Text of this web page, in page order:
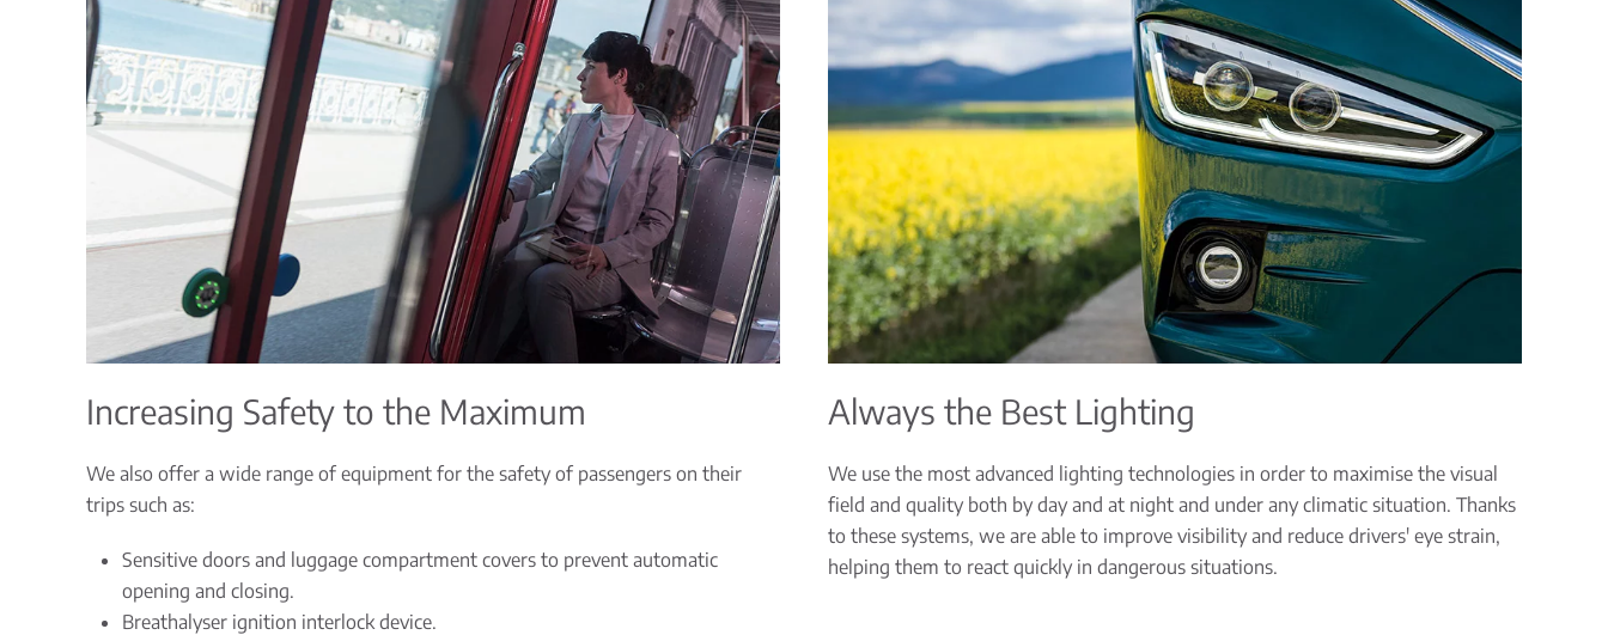
Increasing Safety to the Maximum
We also offer a wide range of equipment for the safety of passengers on their
trips such as:
Sensitive doors and luggage compartment covers to prevent automatic
opening and closing.
Breathalyser ignition interlock device.
Always the Best Lighting
We use the most advanced lighting technologies in order to maximise the visual
field and quality both by day and at night and under any climatic situation. Thanks
to these systems, we are able to improve visibility and reduce drivers' eye strain,
helping them to react quickly in dangerous situations.